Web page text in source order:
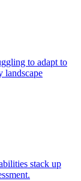
to adapt to
landscape
stack up